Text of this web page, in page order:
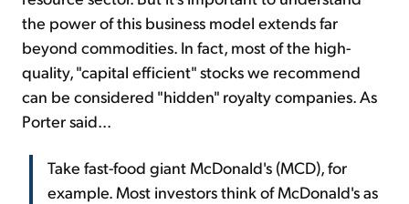
the power of this business model extends far
beyond commodities. In fact, most of the high-
quality, "capital efficient" stocks we recommend
can be considered "hidden" royalty companies. As
Porter said...
Take fast-food giant McDonald's (MCD), for
example. Most investors think of McDonald's as